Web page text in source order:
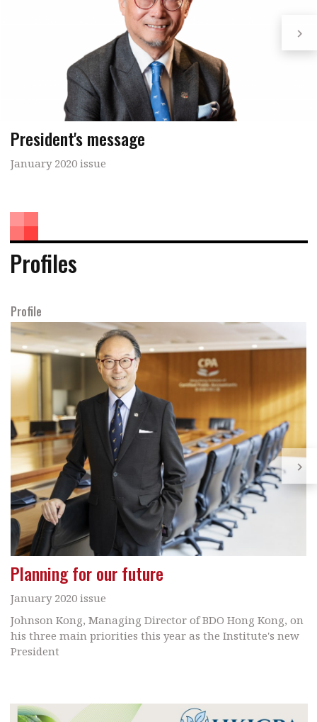
President's message
January 2020 issue
Profiles
Profile
Planning for our future
January 2020 issue
Johnson Kong, Managing Director of BDO Hong Kong, on
his three main priorities this year as the Institute's new
President